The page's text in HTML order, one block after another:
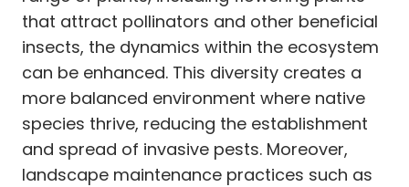
that attract pollinators and other beneficial
insects, the dynamics within the ecosystem
can be enhanced. This diversity creates a
more balanced environment where native
species thrive, reducing the establishment
and spread of invasive pests. Moreover,
landscape maintenance practices such as